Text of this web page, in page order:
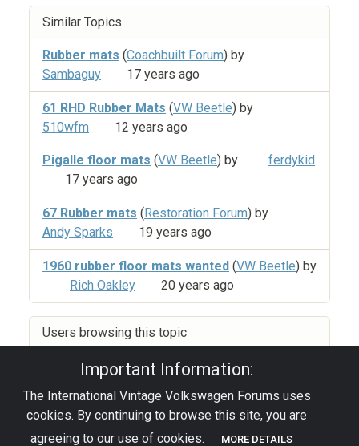
Similar Topics
Rubber mats (Coachbuilt Forum) by
Sambaguy
17 years ago
61 RHD Rubber Mats (VW Beetle) by
510wfm
12 years ago
Pigalle floor mats (VW Beetle) by
ferdykid
17 years ago
67 Rubber mats ( Restoration Forum) by
Andy Sparks
19 years ago
1960 rubber floor mats wanted (VW Beetle) by
Rich Oakley
20 years ago
Users browsing this topic
Important Information:
The International Vintage Volkswagen Forums uses
cookies. By continuing to browse this site, you are
agreeing to our use of cookies.
MORE DETAILS
Privacy Policy|Powered by YAF.NET|YAF.NET ©
2003-2026 Yet Another Forum.NET
This page was generated in 0.060 seconds.